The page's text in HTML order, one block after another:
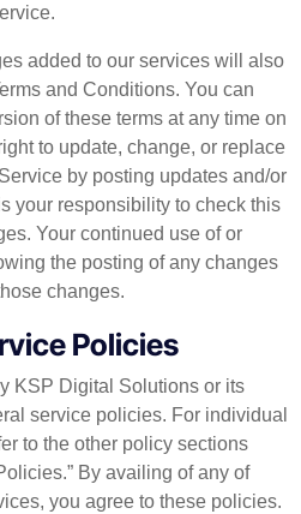
added to our services will also
and Conditions. You can
of these terms at any time on
to update, change, or replace
by posting updates and/or
your responsibility to check this
Your continued use of or
the posting of any changes
changes.
Policies
KSP Digital Solutions or its
service policies. For individual
to the other policy sections
By availing of any of
you agree to these policies.